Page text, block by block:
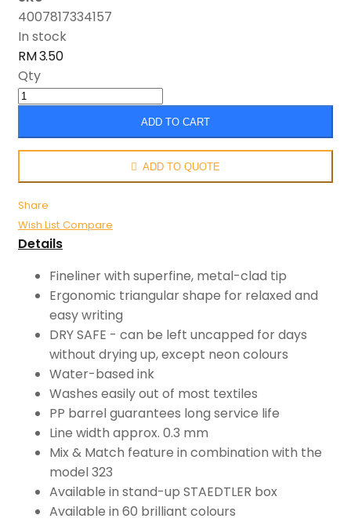
4007817334157
In stock
RM 3.50
Qty
ADD TO CART
ADD TO QUOTE
Share
Wish List Compare
Details
Fineliner with superfine, metal-clad tip
Ergonomic triangular shape for relaxed and
easy writing
DRY SAFE - can be left uncapped for days
without drying up, except neon colours
Water-based ink
Washes easily out of most textiles
PP barrel guarantees long service life
Line width approx. 0.3 mm
Mix & Match feature in combination with the
model 323
Available in stand-up STAEDTLER box
Available in 60 brilliant colours